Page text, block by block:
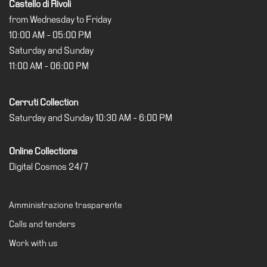
Castello di Rivoli
from Wednesday to Friday
10:00 AM - 05:00 PM
Saturday and Sunday
11:00 AM - 06:00 PM
Cerruti Collection
Saturday and Sunday 10:30 AM - 6:00 PM
Online Collections
Digital Cosmos 24/7
Amministrazione trasparente
Calls and tenders
Work with us